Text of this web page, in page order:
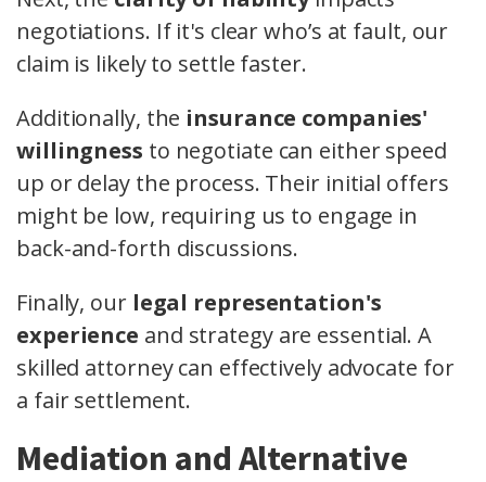
negotiations. If it's clear who’s at fault, our
claim is likely to settle faster.
Additionally, the insurance companies'
willingness to negotiate can either speed
up or delay the process. Their initial offers
might be low, requiring us to engage in
back-and-forth discussions.
Finally, our legal representation's
experience and strategy are essential. A
skilled attorney can effectively advocate for
a fair settlement.
Mediation and Alternative